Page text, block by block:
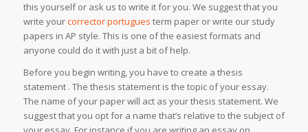
this yourself or ask us to write it for you. We suggest that you
write yourcorrector portugues term paper or write our study
papers in AP style. This is one of the easiest formats and
anyone could do it with just a bit of help.
Before you begin writing, you have to create a thesis
statement . The thesis statement is the topic of your essay.
The name of your paper will act as your thesis statement. We
suggest that you opt for a name that’s relative to the subject of